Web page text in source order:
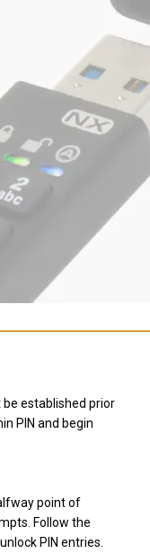
be established prior
PIN and begin
point of
Follow the
PIN entries.